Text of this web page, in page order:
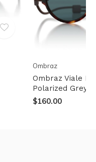
Ombraz
Ombraz Viale
Polarized Grey
$160.00